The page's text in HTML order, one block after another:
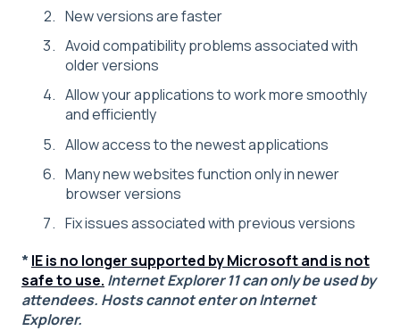
New versions are faster
Avoid compatibility problems associated with
older versions
Allow your applications to work more smoothly
and efficiently
Allow access to the newest applications
Many new websites function only in newer
browser versions
Fix issues associated with previous versions
* IE is no longer supported by Microsoft and is not
safe to use. Internet Explorer 11 can only be used by
attendees. Hosts cannot enter on Internet
Explorer.